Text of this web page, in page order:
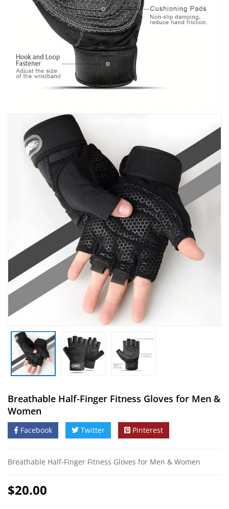
Breathable Half-Finger Fitness Gloves for Men &
Women
Facebook Twitter Pinterest
Breathable Half-Finger Fitness Gloves for Men & Women
$20.00